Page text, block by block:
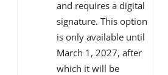
and requires a digital
signature. This option
is only available until
March 1, 2027, after
which it will be